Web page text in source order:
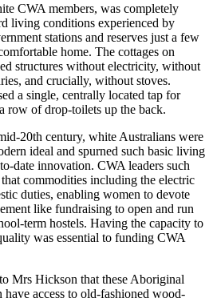
CWA members, was completely
living conditions experienced by
stations and reserves just a few
home. The cottages on
structures without electricity, without
and crucially, without stoves.
a single, centrally located tap for
row of drop-toilets up the back.
20th century, white Australians were
ideal and spurned such basic living
date innovation. CWA leaders such
commodities including the electric
duties, enabling women to devote
like fundraising to open and run
term hostels. Having the capacity to
was essential to funding CWA
Mrs Hickson that these Aboriginal
have access to old-fashioned wood-